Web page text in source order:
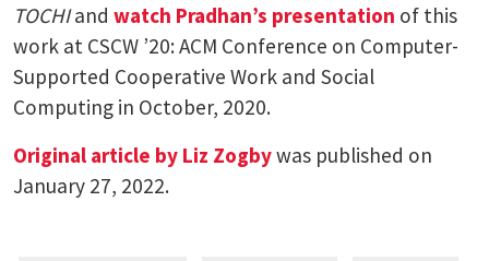
TOCHIand watch Pradhan’s presentation of this
work at CSCW ’20: ACM Conference on Computer-
Supported Cooperative Work and Social
Computing in October, 2020.
Original article by Liz Zogbywas published on
January 27, 2022.